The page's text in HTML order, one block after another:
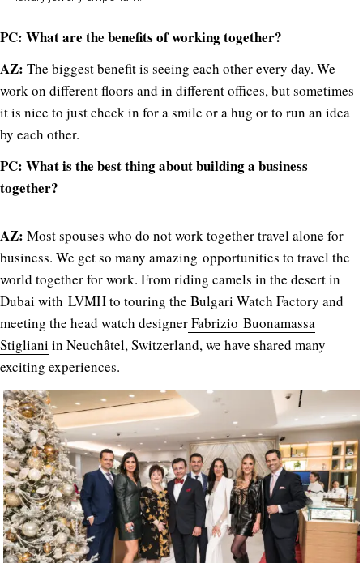
PC: What are the benefits of working together?
AZ: The biggest benefit is seeing each other every day. We
work on different floors and in different offices, but sometimes
it is nice to just check in for a smile or a hug or to run an idea
by each other.
PC: What is the best thing about building a business
together?
AZ: Most spouses who do not work together travel alone for
business. We get so many amazing opportunities to travel the
world together for work. From riding camels in the desert in
Dubai with LVMH to touring the Bulgari Watch Factory and
meeting the head watch designerFabrizio Buonamassa
Stigliani in Neuchâtel, Switzerland, we have shared many
exciting experiences.